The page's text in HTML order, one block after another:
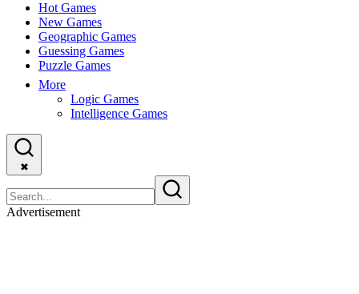
Hot Games
New Games
Geographic Games
Guessing Games
Puzzle Games
More
Logic Games
Intelligence Games
✖
Advertisement